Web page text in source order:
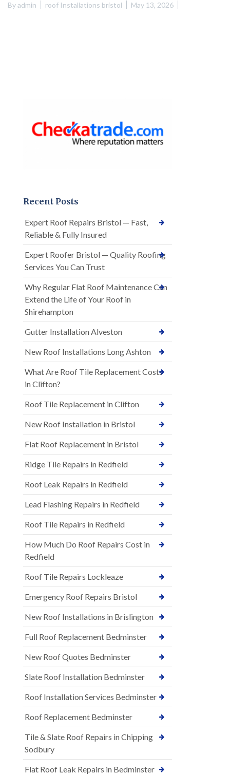
Byadmin roof Installations bristol May 13, 2026
Recent Posts
Expert Roof Repairs Bristol — Fast,
Reliable & Fully Insured
Expert Roofer Bristol — Quality Roofing
Services You Can Trust
Why Regular Flat Roof Maintenance Can
Extend the Life of Your Roof in
Shirehampton
Gutter Installation Alveston
New Roof Installations Long Ashton
What Are Roof Tile Replacement Costs
in Clifton?
Roof Tile Replacement in Clifton
New Roof Installation in Bristol
Flat Roof Replacement in Bristol
Ridge Tile Repairs in Redfield
Roof Leak Repairs in Redfield
Lead Flashing Repairs in Redfield
Roof Tile Repairs in Redfield
How Much Do Roof Repairs Cost in
Redfield
Roof Tile Repairs Lockleaze
Emergency Roof Repairs Bristol
New Roof Installations in Brislington
Full Roof Replacement Bedminster
New Roof Quotes Bedminster
Slate Roof Installation Bedminster
Roof Installation Services Bedminster
Roof Replacement Bedminster
Tile & Slate Roof Repairs in Chipping
Sodbury
Flat Roof Leak Repairs in Bedminster